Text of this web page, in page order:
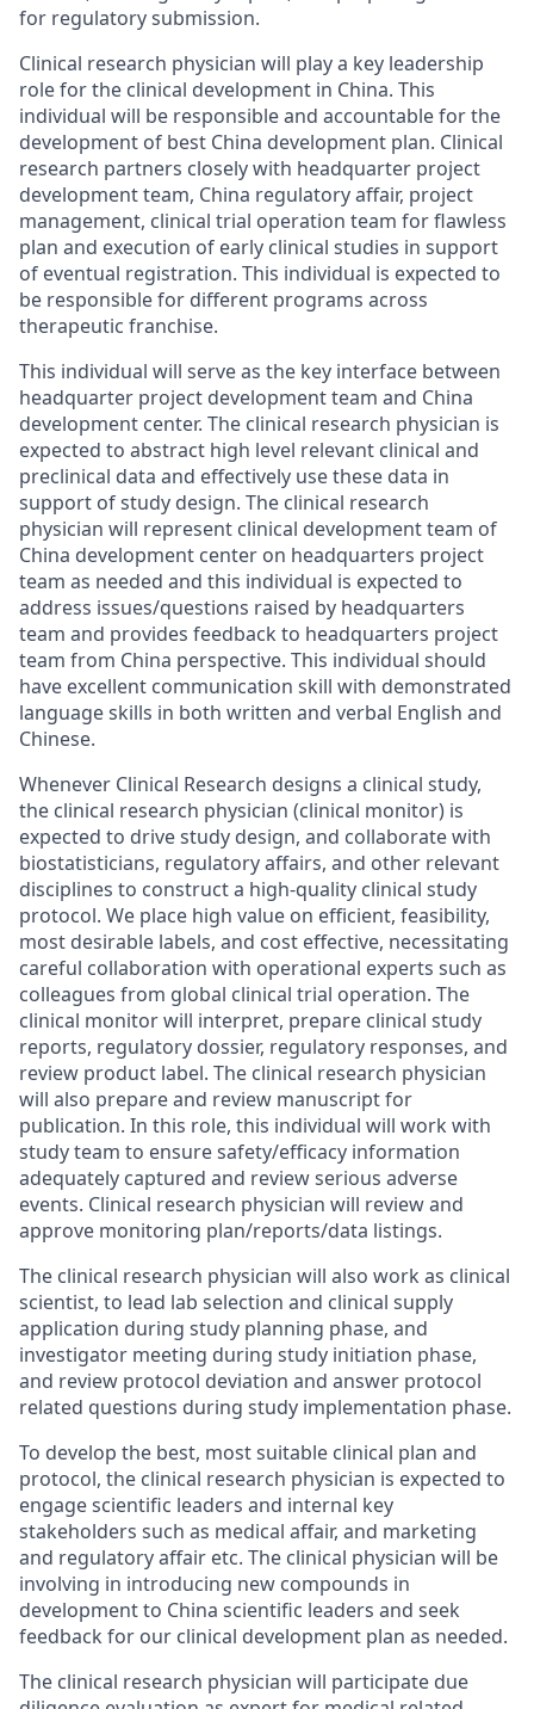
for regulatory submission.
Clinical research physician will play a key leadership
role for the clinical development in China. This
individual will be responsible and accountable for the
development of best China development plan. Clinical
research partners closely with headquarter project
development team, China regulatory affair, project
management, clinical trial operation team for flawless
plan and execution of early clinical studies in support
of eventual registration. This individual is expected to
be responsible for different programs across
therapeutic franchise.
This individual will serve as the key interface between
headquarter project development team and China
development center. The clinical research physician is
expected to abstract high level relevant clinical and
preclinical data and effectively use these data in
support of study design. The clinical research
physician will represent clinical development team of
China development center on headquarters project
team as needed and this individual is expected to
address issues/questions raised by headquarters
team and provides feedback to headquarters project
team from China perspective. This individual should
have excellent communication skill with demonstrated
language skills in both written and verbal English and
Chinese.
Whenever Clinical Research designs a clinical study,
the clinical research physician (clinical monitor) is
expected to drive study design, and collaborate with
biostatisticians, regulatory affairs, and other relevant
disciplines to construct a high-quality clinical study
protocol. We place high value on efficient, feasibility,
most desirable labels, and cost effective, necessitating
careful collaboration with operational experts such as
colleagues from global clinical trial operation. The
clinical monitor will interpret, prepare clinical study
reports, regulatory dossier, regulatory responses, and
review product label. The clinical research physician
will also prepare and review manuscript for
publication. In this role, this individual will work with
study team to ensure safety/efficacy information
adequately captured and review serious adverse
events. Clinical research physician will review and
approve monitoring plan/reports/data listings.
The clinical research physician will also work as clinical
scientist, to lead lab selection and clinical supply
application during study planning phase, and
investigator meeting during study initiation phase,
and review protocol deviation and answer protocol
related questions during study implementation phase.
To develop the best, most suitable clinical plan and
protocol, the clinical research physician is expected to
engage scientific leaders and internal key
stakeholders such as medical affair, and marketing
and regulatory affair etc. The clinical physician will be
involving in introducing new compounds in
development to China scientific leaders and seek
feedback for our clinical development plan as needed.
The clinical research physician will participate due